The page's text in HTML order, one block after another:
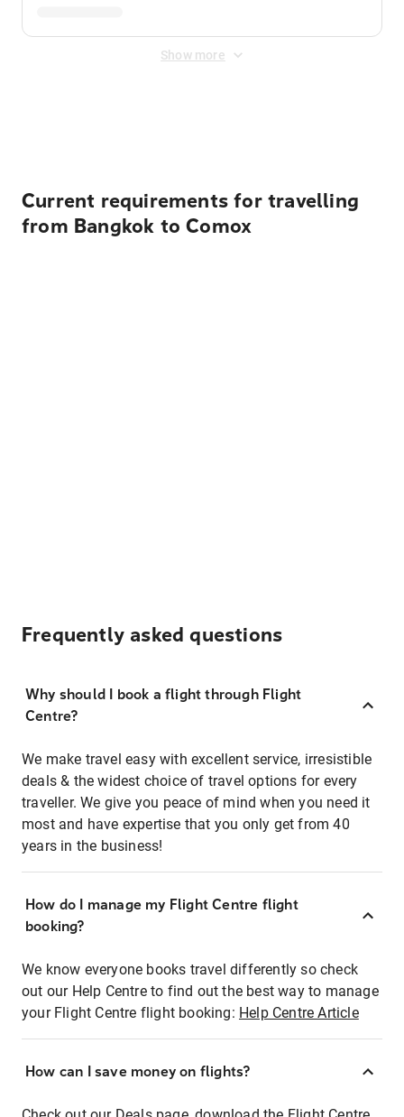
Show more
Current requirements for travelling
from Bangkok to Comox
Frequently asked questions
Why should I book a flight through Flight
Centre?
We make travel easy with excellent service, irresistible
deals & the widest choice of travel options for every
traveller. We give you peace of mind when you need it
most and have expertise that you only get from 40
years in the business!
How do I manage my Flight Centre flight
booking?
We know everyone books travel differently so check
out our Help Centre to find out the best way to manage
your Flight Centre flight booking: Help Centre Article
How can I save money on flights?